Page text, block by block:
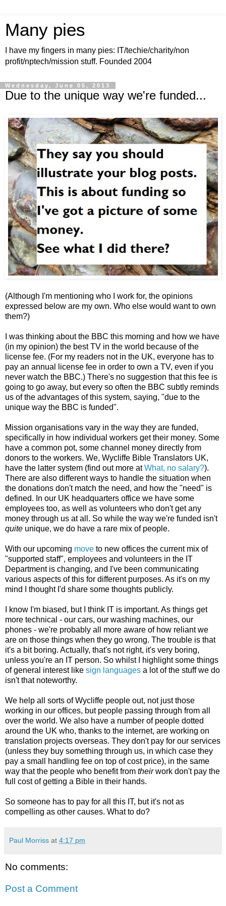
Many pies
I have my fingers in many pies: IT/techie/charity/non
profit/nptech/mission stuff. Founded 2004
Wednesday, June 05, 2013
Due to the unique way we're funded...
(Although I'm mentioning who I work for, the opinions
expressed below are my own. Who else would want to own
them?)
I was thinking about the BBC this morning and how we have
(in my opinion) the best TV in the world because of the
license fee. (For my readers not in the UK, everyone has to
pay an annual license fee in order to own a TV, even if you
never watch the BBC.) There's no suggestion that this fee is
going to go away, but every so often the BBC subtly reminds
us of the advantages of this system, saying, "due to the
unique way the BBC is funded".
Mission organisations vary in the way they are funded,
specifically in how individual workers get their money. Some
have a common pot, some channel money directly from
donors to the workers. We, Wycliffe Bible Translators UK,
have the latter system (find out more atWhat, no salary?).
There are also different ways to handle the situation when
the donations don't match the need, and how the "need" is
defined. In our UK headquarters office we have some
employees too, as well as volunteers who don't get any
money through us at all. So while the way we're funded isn't
quite unique, we do have a rare mix of people.
With our upcoming move to new offices the current mix of
"supported staff", employees and volunteers in the IT
Department is changing, and I've been communicating
various aspects of this for different purposes. As it's on my
mind I thought I'd share some thoughts publicly.
I know I'm biased, but I think IT is important. As things get
more technical - our cars, our washing machines, our
phones - we're probably all more aware of how reliant we
are on those things when they go wrong. The trouble is that
it's a bit boring. Actually, that's not right, it's very boring,
unless you're an IT person. So whilst I highlight some things
of general interest like sign languages a lot of the stuff we do
isn't that noteworthy.
We help all sorts of Wycliffe people out, not just those
working in our offices, but people passing through from all
over the world. We also have a number of people dotted
around the UK who, thanks to the internet, are working on
translation projects overseas. They don't pay for our services
(unless they buy something through us, in which case they
pay a small handling fee on top of cost price), in the same
way that the people who benefit from theirwork don't pay the
full cost of getting a Bible in their hands.
So someone has to pay for all this IT, but it's not as
compelling as other causes. What to do?
Paul Morriss at 4:17 pm
No comments:
Post a Comment